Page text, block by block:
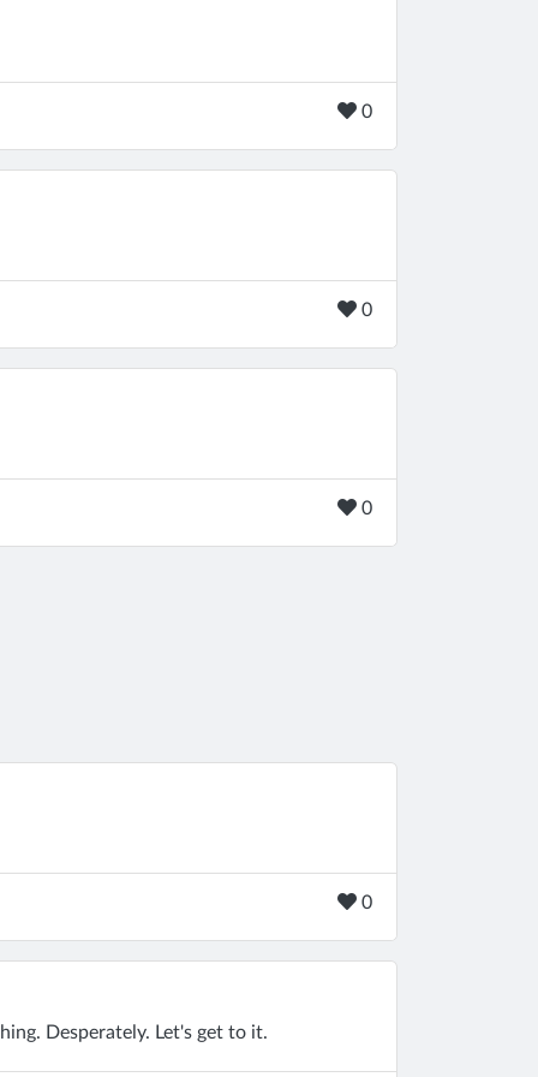
0
0
0
0
Desperately. Let's get to it.